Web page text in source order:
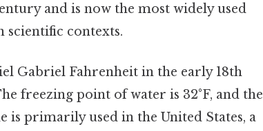
and is now the most widely used
contexts.
Gabriel Fahrenheit in the early 18th
freezing point of water is 32°F, and the
is primarily used in the United States, a